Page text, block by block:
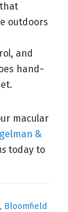
outdoors
and
hand-
macular
&
today to
, Bloomfield